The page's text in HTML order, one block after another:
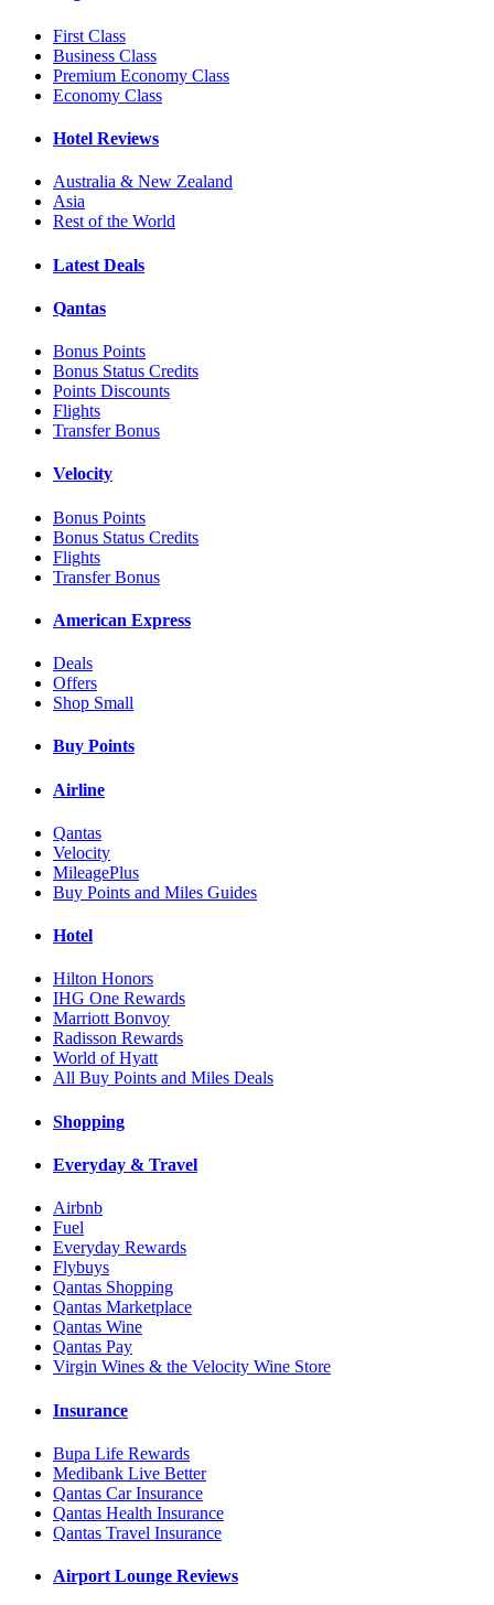
First Class
Business Class
Premium Economy Class
Economy Class
Hotel Reviews
Australia & New Zealand
Asia
Rest of the World
Latest Deals
Qantas
Bonus Points
Bonus Status Credits
Points Discounts
Flights
Transfer Bonus
Velocity
Bonus Points
Bonus Status Credits
Flights
Transfer Bonus
American Express
Deals
Offers
Shop Small
Buy Points
Airline
Qantas
Velocity
MileagePlus
Buy Points and Miles Guides
Hotel
Hilton Honors
IHG One Rewards
Marriott Bonvoy
Radisson Rewards
World of Hyatt
All Buy Points and Miles Deals
Shopping
Everyday & Travel
Airbnb
Fuel
Everyday Rewards
Flybuys
Qantas Shopping
Qantas Marketplace
Qantas Wine
Qantas Pay
Virgin Wines & the Velocity Wine Store
Insurance
Bupa Life Rewards
Medibank Live Better
Qantas Car Insurance
Qantas Health Insurance
Qantas Travel Insurance
Airport Lounge Reviews